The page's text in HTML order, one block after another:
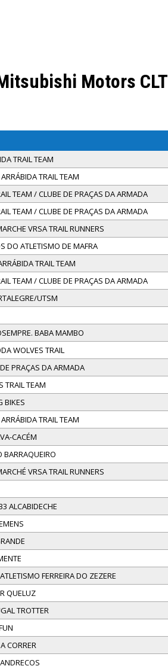
Motors CLT
TRAIL TEAM
TRAIL TEAM
TEAM / CLUBE DE PRAÇAS DA ARMADA
TEAM / CLUBE DE PRAÇAS DA ARMADA
VRSA TRAIL RUNNERS
DO ATLETISMO DE MAFRA
TRAIL TEAM
TEAM / CLUBE DE PRAÇAS DA ARMADA
UTSM
BABA MAMBO
WOLVES TRAIL
PRAÇAS DA ARMADA
TRAIL TEAM
BIKES
TRAIL TEAM
CACÉM
BARRAQUEIRO
VRSA TRAIL RUNNERS
ALCABIDECHE
FERREIRA DO ZEZERE
QUELUZ
TROTTER
CORRER